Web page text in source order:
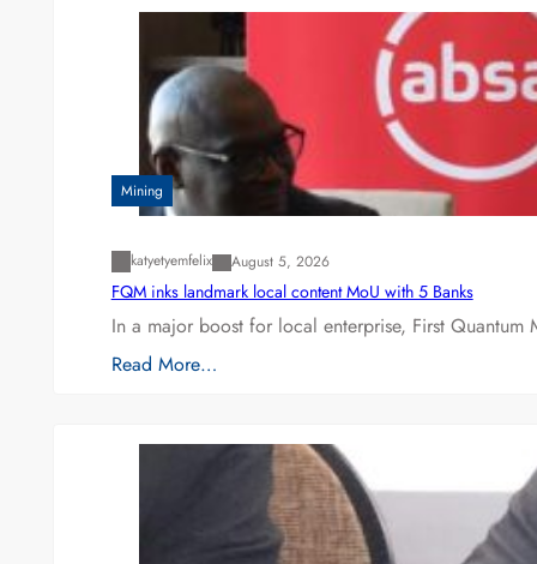
Mining
katyetyemfelix August 5, 2026
FQM inks landmark local content MoU with 5 Banks
In a major boost for local enterprise, First
Read More…